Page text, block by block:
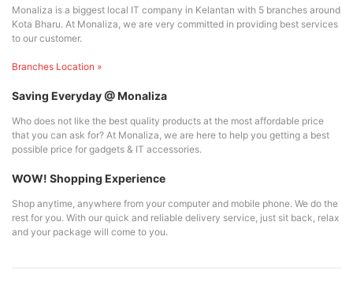
Monaliza is a biggest local IT company in Kelantan with 5 branches around
Kota Bharu. At Monaliza, we are very committed in providing best services
to our customer.
Branches Location »
Saving Everyday @ Monaliza
Who does not like the best quality products at the most affordable price
that you can ask for? At Monaliza, we are here to help you getting a best
possible price for gadgets & IT accessories.
WOW! Shopping Experience
Shop anytime, anywhere from your computer and mobile phone. We do the
rest for you. With our quick and reliable delivery service, just sit back, relax
and your package will come to you.